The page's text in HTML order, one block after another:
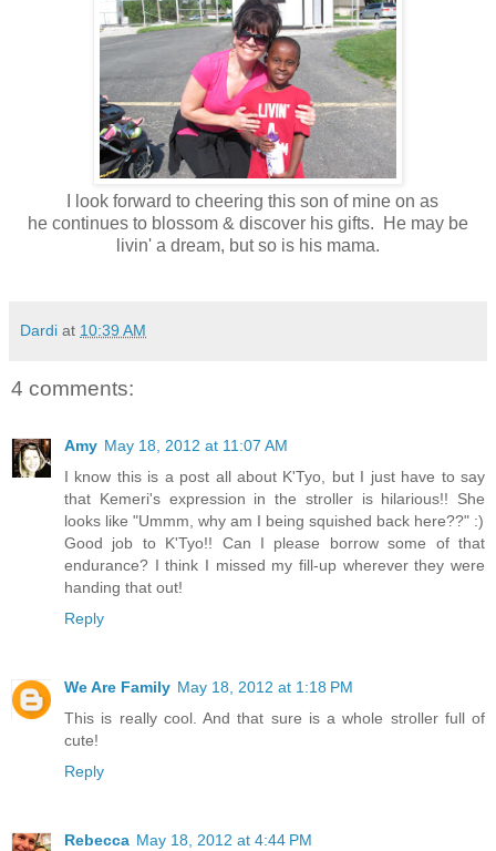
I look forward to cheering this son of mine on as
he continues to blossom & discover his gifts. He may be
livin' a dream, but so is his mama.
Dardi at 10:39 AM
4 comments:
Amy May 18, 2012 at 11:07 AM
I know this is a post all about K'Tyo, but I just have to say
that Kemeri's expression in the stroller is hilarious!! She
looks like "Ummm, why am I being squished back here??" :)
Good job to K'Tyo!! Can I please borrow some of that
endurance? I think I missed my fill-up wherever they were
handing that out!
Reply
We Are Family May 18, 2012 at 1:18 PM
This is really cool. And that sure is a whole stroller full of
cute!
Reply
Rebecca May 18, 2012 at 4:44 PM